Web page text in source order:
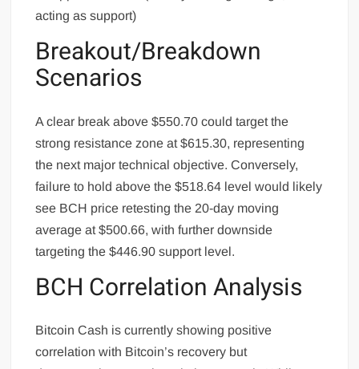
acting as support)
Breakout/Breakdown
Scenarios
A clear break above $550.70 could target the
strong resistance zone at $615.30, representing
the next major technical objective. Conversely,
failure to hold above the $518.64 level would likely
see BCH price retesting the 20-day moving
average at $500.66, with further downside
targeting the $446.90 support level.
BCH Correlation Analysis
Bitcoin Cash is currently showing positive
correlation with Bitcoin’s recovery but